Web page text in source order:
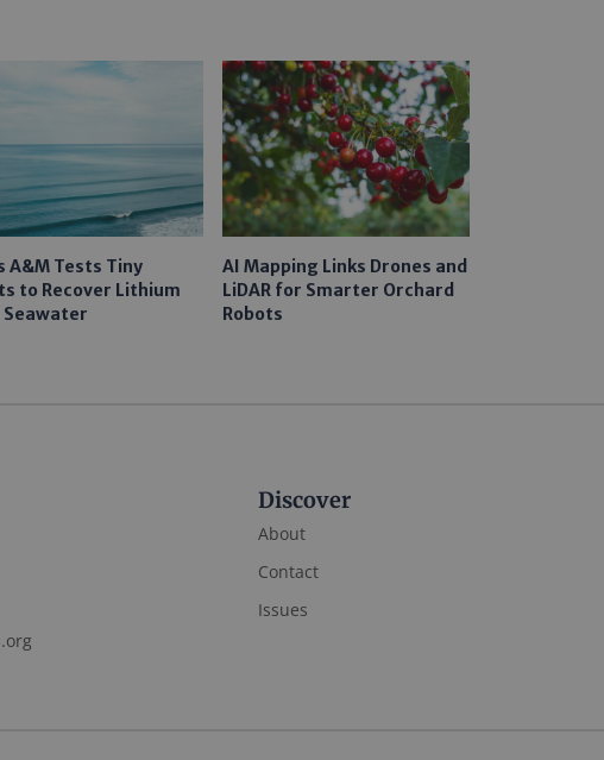
A&M Tests Tiny
to Recover Lithium
Seawater
AI Mapping Links Drones and
LiDAR for Smarter Orchard
Robots
Discover
About
Contact
Issues